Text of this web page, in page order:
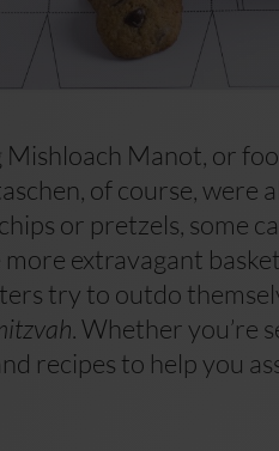
Manot, or
of course, were
or pretzels, some
extravagant
try to outdo
. Whether you’re
recipes to help you